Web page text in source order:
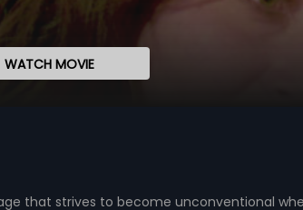
WATCH MOVIE
that strives to become unconventional